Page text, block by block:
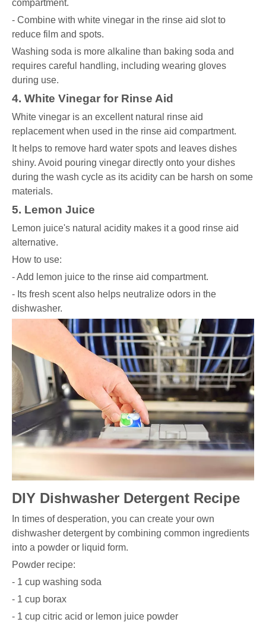
compartment.
- Combine with white vinegar in the rinse aid slot to
reduce film and spots.
Washing soda is more alkaline than baking soda and
requires careful handling, including wearing gloves
during use.
4. White Vinegar for Rinse Aid
White vinegar is an excellent natural rinse aid
replacement when used in the rinse aid compartment.
It helps to remove hard water spots and leaves dishes
shiny. Avoid pouring vinegar directly onto your dishes
during the wash cycle as its acidity can be harsh on some
materials.
5. Lemon Juice
Lemon juice's natural acidity makes it a good rinse aid
alternative.
How to use:
- Add lemon juice to the rinse aid compartment.
- Its fresh scent also helps neutralize odors in the
dishwasher.
DIY Dishwasher Detergent Recipe
In times of desperation, you can create your own
dishwasher detergent by combining common ingredients
into a powder or liquid form.
Powder recipe:
- 1 cup washing soda
- 1 cup borax
- 1 cup citric acid or lemon juice powder